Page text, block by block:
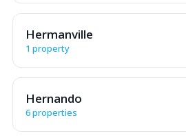
Hermanville
1 property
Hernando
6 properties